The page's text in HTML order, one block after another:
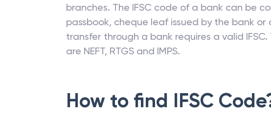
branches. The IFSC code of a bank can be
passbook, cheque leaf issued by the bank or
transfer through a bank requires a valid
are NEFT, RTGS and IMPS.
How to find IFSC